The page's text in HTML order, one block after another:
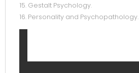
15. Gestalt Psychology.
16. Personality and Psychopathology.